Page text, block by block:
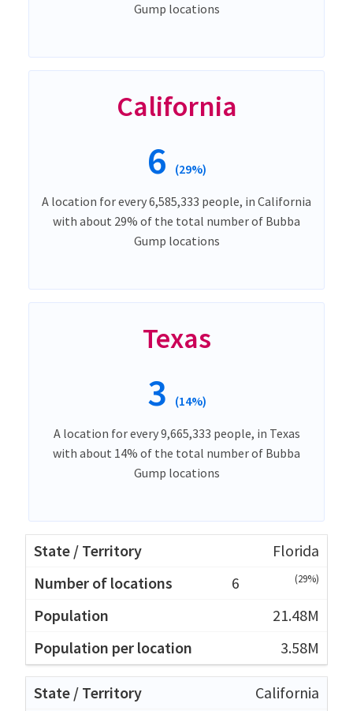
Gump locations
California
6 (29%)
A location for every 6,585,333 people, in California
with about 29% of the total number of Bubba
Gump locations
Texas
3 (14%)
A location for every 9,665,333 people, in Texas
with about 14% of the total number of Bubba
Gump locations
Florida
6
(29%)
21.48M
3.58M
California